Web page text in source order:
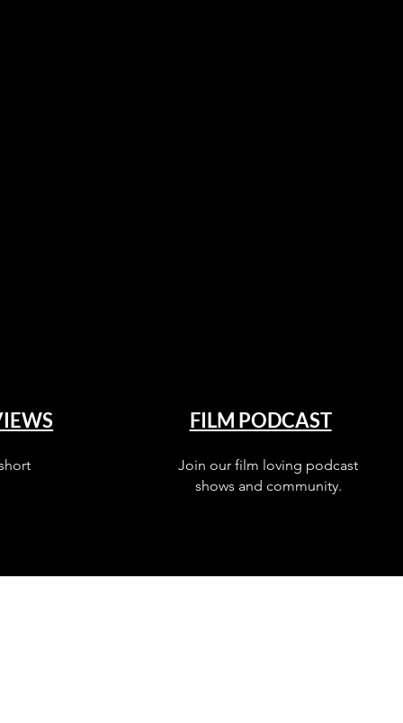
FILM PODCAST
Join our film loving podcast
shows and community.